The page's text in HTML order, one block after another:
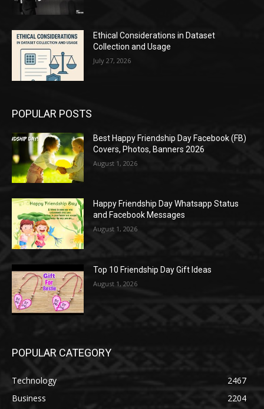
Ethical Considerations in Dataset
Collection and Usage
July 27, 2026
POPULAR POSTS
Best Happy Friendship Day Facebook (FB)
Covers, Photos, Banners 2026
August 1, 2026
Happy Friendship Day Whatsapp Status
and Facebook Messages
August 1, 2026
Top 10 Friendship Day Gift Ideas
August 1, 2026
POPULAR CATEGORY
Technology
2467
Business
2204